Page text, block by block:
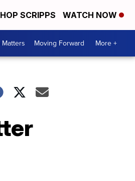
SCRIPPS WATCH NOW
Moving Forward More +